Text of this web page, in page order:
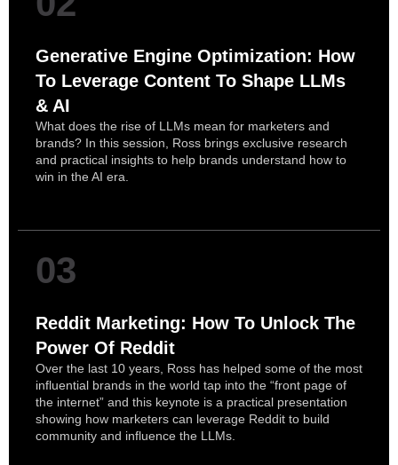
Generative Engine Optimization: How
To Leverage Content To Shape LLMs
& AI
What does the rise of LLMs mean for marketers and
brands? In this session, Ross brings exclusive research
and practical insights to help brands understand how to
win in the AI era.
03
Reddit Marketing: How To Unlock The
Power Of Reddit
Over the last 10 years, Ross has helped some of the most
influential brands in the world tap into the “front page of
the internet” and this keynote is a practical presentation
showing how marketers can leverage Reddit to build
community and influence the LLMs.